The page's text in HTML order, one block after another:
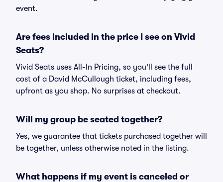
event.
Are fees included in the price I see on Vivid
Seats?
Vivid Seats uses All-In Pricing, so you'll see the full
cost of a David McCullough ticket, including fees,
upfront as you shop. No surprises at checkout.
Will my group be seated together?
Yes, we guarantee that tickets purchased together will
be together, unless otherwise noted in the listing.
What happens if my event is canceled or